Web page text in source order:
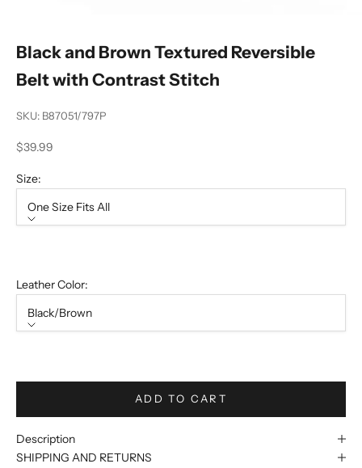
Black and Brown Textured Reversible
Belt with Contrast Stitch
SKU: B87051/797P
Sale price
$39.99
Size:
One Size Fits All
Leather Color:
Black/Brown
ADD TO CART
Description
SHIPPING AND RETURNS